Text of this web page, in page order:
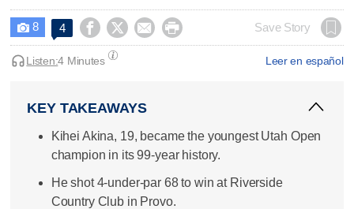
 8 4     Save Story
Leer en español
Listen:4 Minutes
KEY TAKEAWAYS
Kihei Akina, 19, became the youngest Utah Open
champion in its 99-year history.
He shot 4-under-par 68 to win at Riverside
Country Club in Provo.